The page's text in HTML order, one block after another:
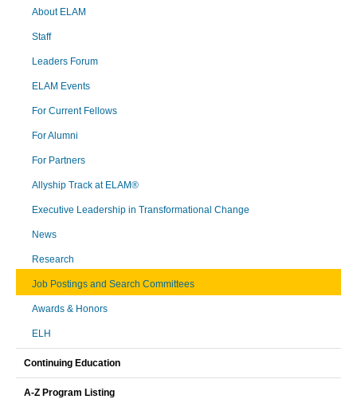
About ELAM
Staff
Leaders Forum
ELAM Events
For Current Fellows
For Alumni
For Partners
Allyship Track at ELAM®
Executive Leadership in Transformational Change
News
Research
Job Postings and Search Committees
Awards & Honors
ELH
Continuing Education
A-Z Program Listing